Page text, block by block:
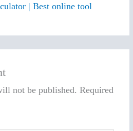
| Best online tool
not be published. Required